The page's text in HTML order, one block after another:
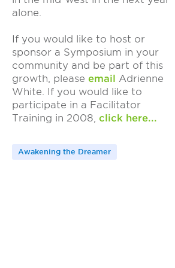
alone.
If you would like to host or
sponsor a Symposium in your
community and be part of this
growth, please email Adrienne
White. If you would like to
participate in a Facilitator
Training in 2008, click here...
Awakening the Dreamer